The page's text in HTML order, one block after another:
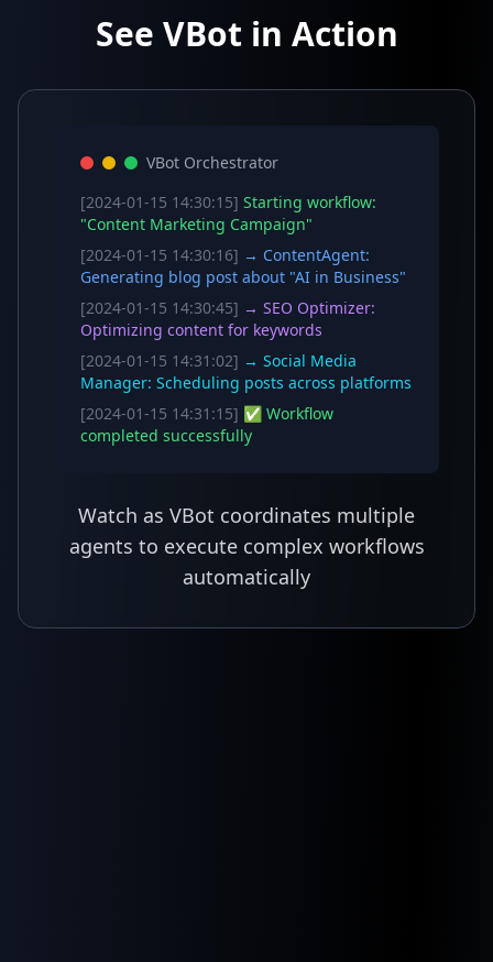
See VBot in Action
VBot Orchestrator
[2024-01-15 14:30:15] Starting workflow:
"Content Marketing Campaign"
[2024-01-15 14:30:16] → ContentAgent:
Generating blog post about "AI in Business"
[2024-01-15 14:30:45] → SEO Optimizer:
Optimizing content for keywords
[2024-01-15 14:31:02] → Social Media
Manager: Scheduling posts across platforms
[2024-01-15 14:31:15] ✅ Workflow
completed successfully
Watch as VBot coordinates multiple
agents to execute complex workflows
automatically